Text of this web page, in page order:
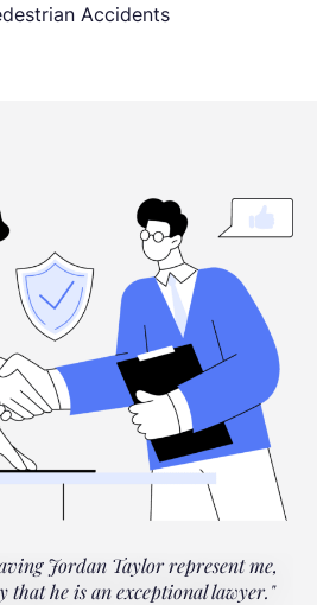
Accidents
Jordan Taylor represent me,
that he is an exceptional lawyer."